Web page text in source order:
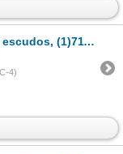
(1)711, rare.
4)